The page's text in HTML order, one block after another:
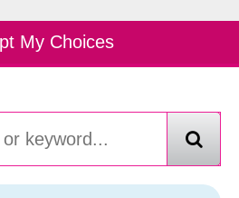
right for you.
My Choices